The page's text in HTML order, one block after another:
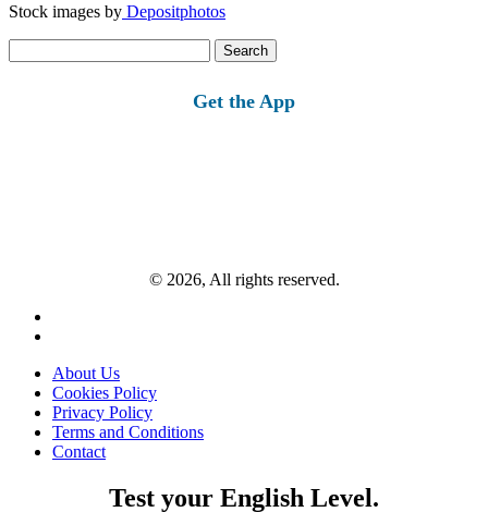
Stock images by Depositphotos
for:
Get the App
© 2026, All rights reserved.
About Us
Cookies Policy
Privacy Policy
Terms and Conditions
Contact
Test your English Level.